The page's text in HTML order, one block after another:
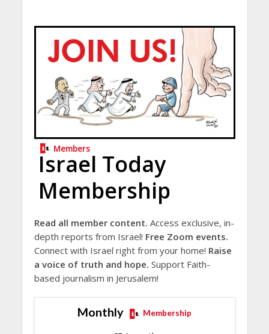
Members
Israel Today
Membership
Read all member content. Access exclusive, in-
depth reports from Israel! Free Zoom events.
Connect with Israel right from your home! Raise
a voice of truth and hope. Support Faith-
based journalism in Jerusalem!
Monthly Membership